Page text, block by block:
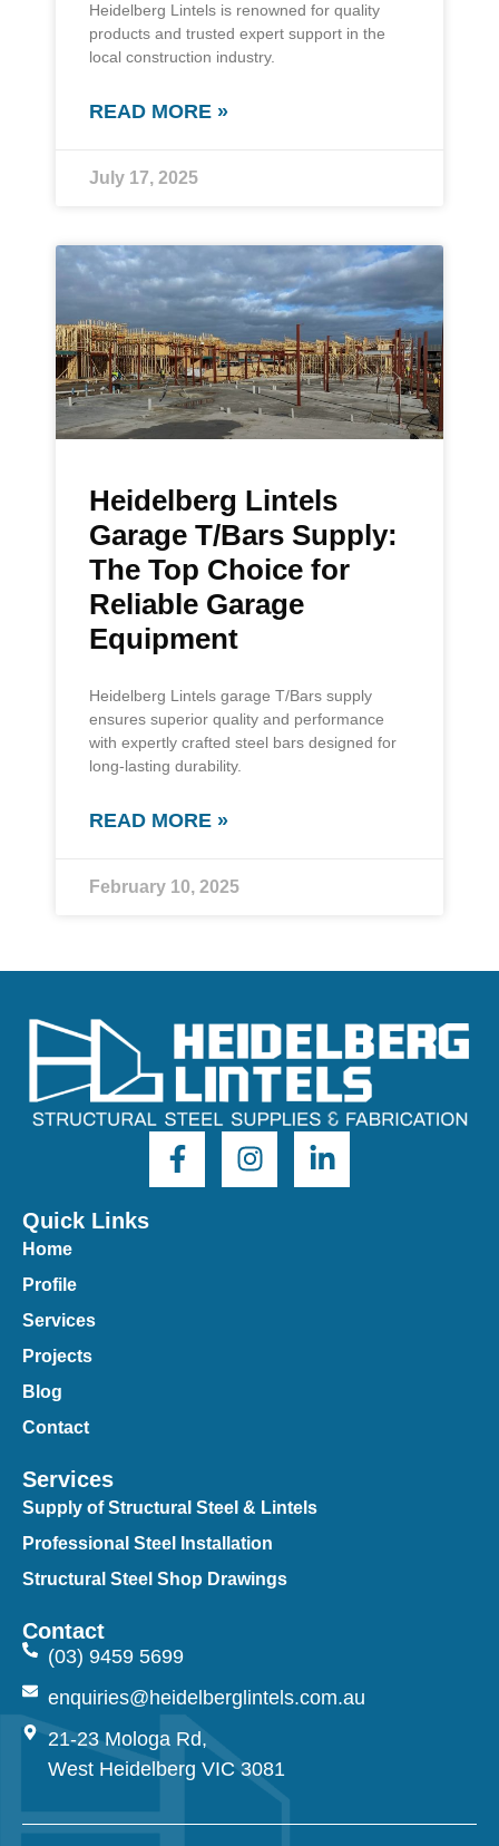
Heidelberg Lintels is renowned for quality
products and trusted expert support in the
local construction industry.
READ MORE »
July 17, 2025
Heidelberg Lintels
Garage T/Bars Supply:
The Top Choice for
Reliable Garage
Equipment
Heidelberg Lintels garage T/Bars supply
ensures superior quality and performance
with expertly crafted steel bars designed for
long-lasting durability.
READ MORE »
February 10, 2025
Quick Links
Home
Profile
Services
Projects
Blog
Contact
Services
Supply of Structural Steel & Lintels
Professional Steel Installation
Structural Steel Shop Drawings
Contact
(03) 9459 5699
enquiries@heidelberglintels.com.au
21-23 Mologa Rd,
West Heidelberg VIC 3081